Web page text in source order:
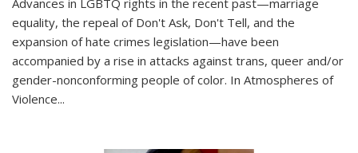
equality, the repeal of Don't Ask, Don't Tell, and the
expansion of hate crimes legislation—have been
accompanied by a rise in attacks against trans, queer and/or
gender-nonconforming people of color. In Atmospheres of
Violence...